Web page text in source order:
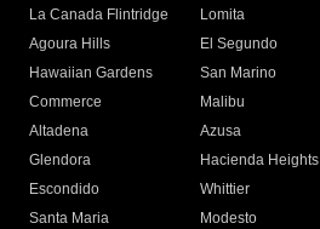
La Canada Flintridge
Lomita
Agoura Hills
El Segundo
Hawaiian Gardens
San Marino
Commerce
Malibu
Altadena
Azusa
Glendora
Hacienda Heights
Escondido
Whittier
Santa Maria
Modesto